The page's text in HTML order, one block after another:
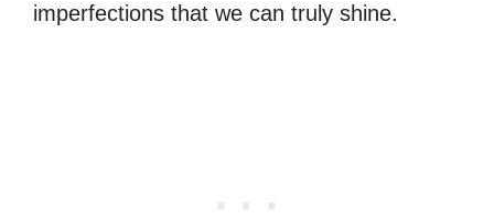
imperfections that we can truly shine.